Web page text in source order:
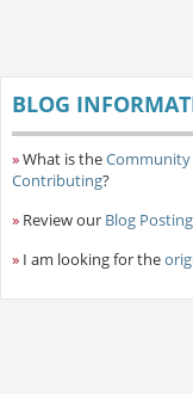
BLOG
»What is theCommunity
Contributing?
» Review our Blog
» I am looking for the